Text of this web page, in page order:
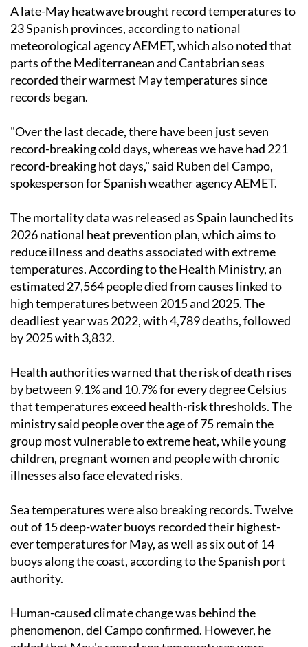
A late-May heatwave brought record temperatures to
23 Spanish provinces, according to national
meteorological agency AEMET, which also noted that
parts of the Mediterranean and Cantabrian seas
recorded their warmest May temperatures since
records began.
"Over the last decade, there have been just seven
record-breaking cold days, whereas we have had 221
record-breaking hot days," said Ruben del Campo,
spokesperson for Spanish weather agency AEMET.
The mortality data was released as Spain launched its
2026 national heat prevention plan, which aims to
reduce illness and deaths associated with extreme
temperatures. According to the Health Ministry, an
estimated 27,564 people died from causes linked to
high temperatures between 2015 and 2025. The
deadliest year was 2022, with 4,789 deaths, followed
by 2025 with 3,832.
Health authorities warned that the risk of death rises
by between 9.1% and 10.7% for every degree Celsius
that temperatures exceed health-risk thresholds. The
ministry said people over the age of 75 remain the
group most vulnerable to extreme heat, while young
children, pregnant women and people with chronic
illnesses also face elevated risks.
Sea temperatures were also breaking records. Twelve
out of 15 deep-water buoys recorded their highest-
ever temperatures for May, as well as six out of 14
buoys along the coast, according to the Spanish port
authority.
Human-caused climate change was behind the
phenomenon, del Campo confirmed. However, he